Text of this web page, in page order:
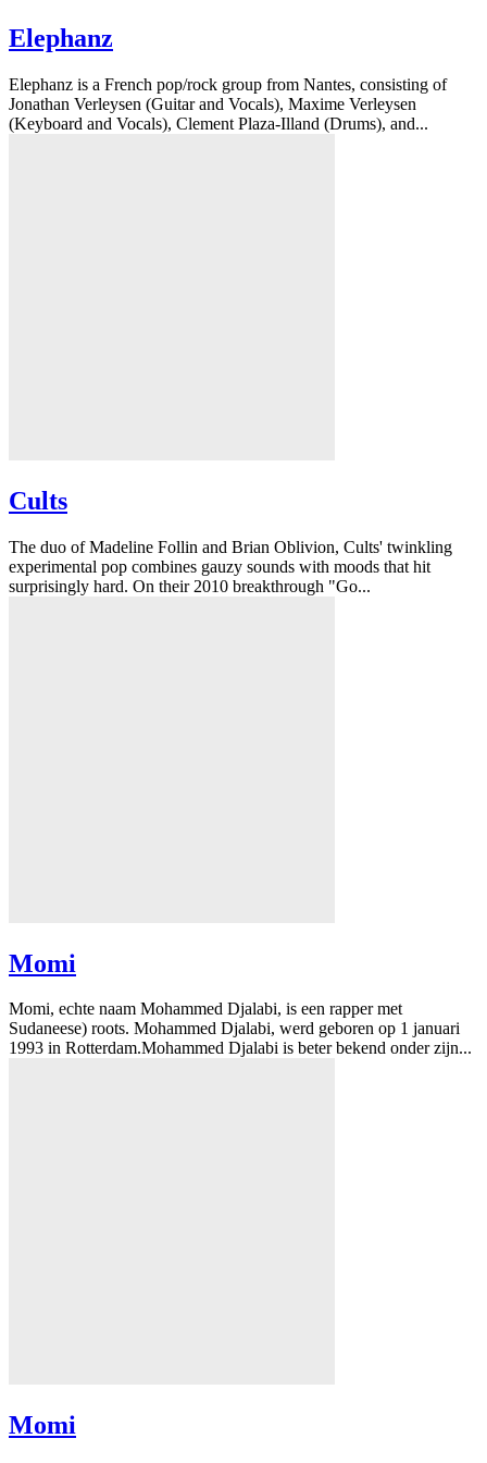
Elephanz
Elephanz is a French pop/rock group from Nantes, consisting of
Jonathan Verleysen (Guitar and Vocals), Maxime Verleysen
(Keyboard and Vocals), Clement Plaza-Illand (Drums), and...
Cults
The duo of Madeline Follin and Brian Oblivion, Cults' twinkling
experimental pop combines gauzy sounds with moods that hit
surprisingly hard. On their 2010 breakthrough "Go...
Momi
Momi, echte naam Mohammed Djalabi, is een rapper met
Sudaneese) roots. Mohammed Djalabi, werd geboren op 1 januari
1993 in Rotterdam.Mohammed Djalabi is beter bekend onder zijn...
Momi